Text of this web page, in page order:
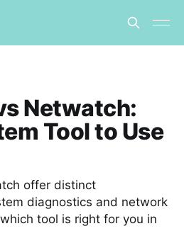
Netwatch:
Tool to Use
offer distinct
diagnostics and network
tool is right for you in